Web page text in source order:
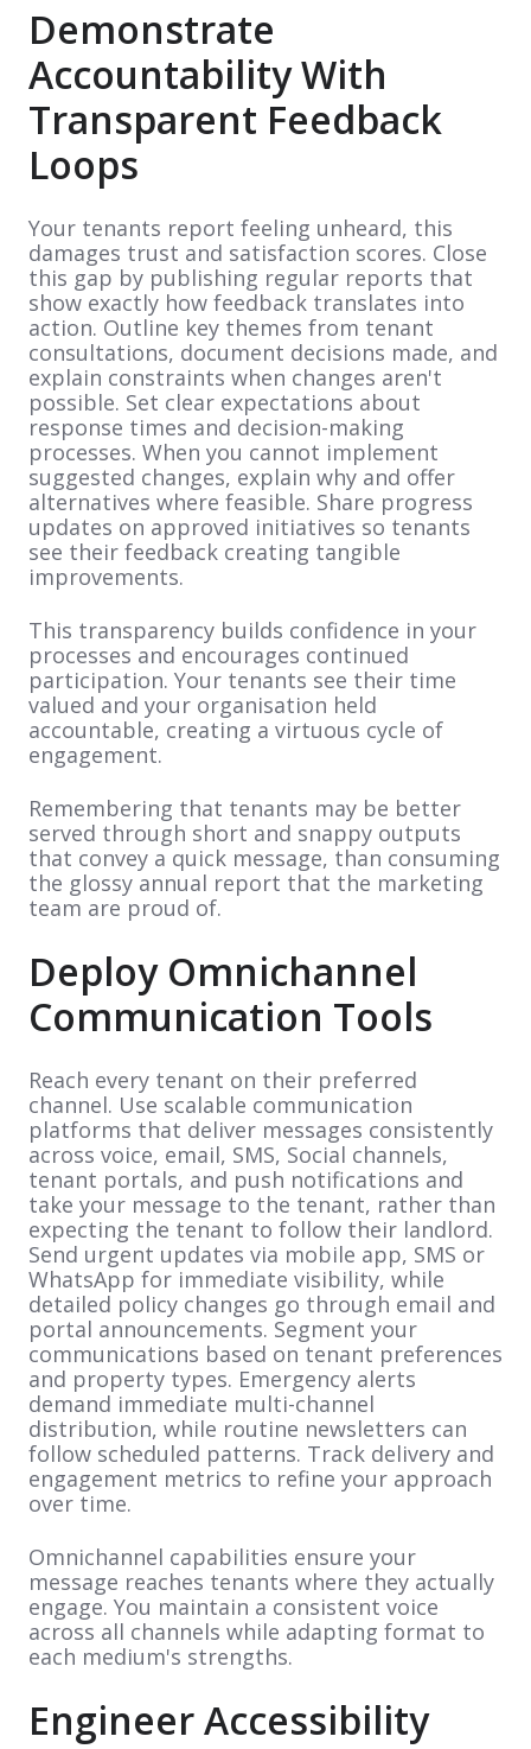
Demonstrate
Accountability With
Transparent Feedback
Loops
Your tenants report feeling unheard, this
damages trust and satisfaction scores. Close
this gap by publishing regular reports that
show exactly how feedback translates into
action. Outline key themes from tenant
consultations, document decisions made, and
explain constraints when changes aren't
possible. Set clear expectations about
response times and decision-making
processes. When you cannot implement
suggested changes, explain why and offer
alternatives where feasible. Share progress
updates on approved initiatives so tenants
see their feedback creating tangible
improvements.
This transparency builds confidence in your
processes and encourages continued
participation. Your tenants see their time
valued and your organisation held
accountable, creating a virtuous cycle of
engagement.
Remembering that tenants may be better
served through short and snappy outputs
that convey a quick message, than consuming
the glossy annual report that the marketing
team are proud of.
Deploy Omnichannel
Communication Tools
Reach every tenant on their preferred
channel. Use scalable communication
platforms that deliver messages consistently
across voice, email, SMS, Social channels,
tenant portals, and push notifications and
take your message to the tenant, rather than
expecting the tenant to follow their landlord.
Send urgent updates via mobile app, SMS or
WhatsApp for immediate visibility, while
detailed policy changes go through email and
portal announcements. Segment your
communications based on tenant preferences
and property types. Emergency alerts
demand immediate multi-channel
distribution, while routine newsletters can
follow scheduled patterns. Track delivery and
engagement metrics to refine your approach
over time.
Omnichannel capabilities ensure your
message reaches tenants where they actually
engage. You maintain a consistent voice
across all channels while adapting format to
each medium's strengths.
Engineer Accessibility